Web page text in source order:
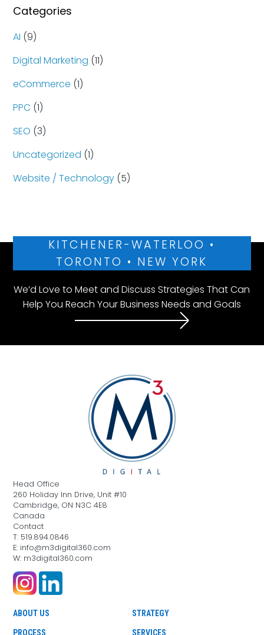
Categories
AI (9)
Digital Marketing (11)
eCommerce (1)
PPC (1)
SEO (3)
Uncategorized (1)
Website / Technology (5)
KITCHENER-WATERLOO •
TORONTO • NEW YORK
We’d Love to Meet and Discuss Strategies That Can
Help You Reach Your Business Needs and Goals
Head Office
260 Holiday Inn Drive, Unit #10
Cambridge, ON N3C 4E8
Canada
Contact
T: 519.894.0846
E: info@m3digital360.com
W: m3digital360.com
ABOUT US STRATEGY
PROCESS SERVICES